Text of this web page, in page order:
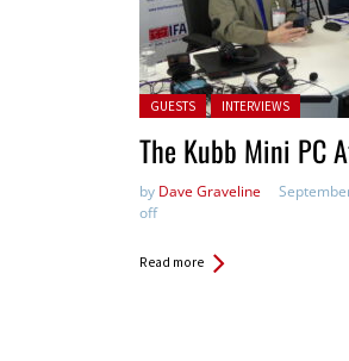
Posted in:
GUESTS INTERVIEWS
The Kubb Mini PC
by Dave Graveline
off
Read more